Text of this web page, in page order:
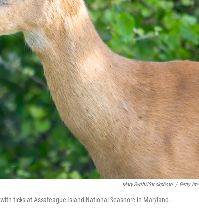
Mary Swift/iStockphoto / Getty
ticks at Assateague Island National Seashore in Maryland.